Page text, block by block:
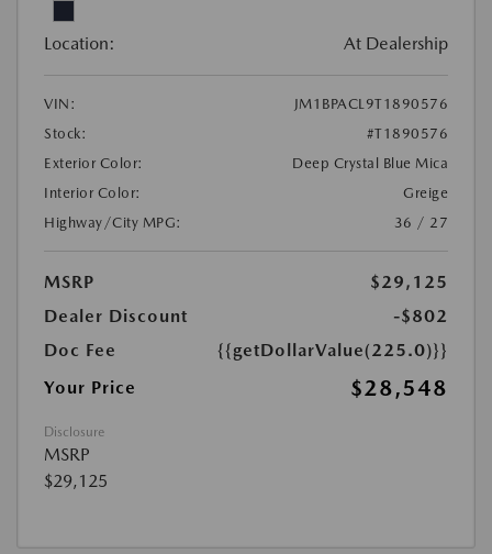
Location: At Dealership
VIN:
JM1BPACL9T1890576
Stock:
#T1890576
Exterior Color:
Deep Crystal Blue Mica
Interior Color:
Greige
Highway/City MPG:
36 / 27
MSRP
$29,125
Dealer Discount
-$802
Doc Fee
{{getDollarValue(225.0)}}
Your Price
$28,548
Disclosure
MSRP
$29,125